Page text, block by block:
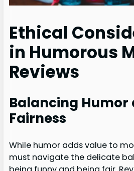
Ethical
in Humorous
Reviews
Balancing Humor
Fairness
While humor adds value to
must navigate the delicate